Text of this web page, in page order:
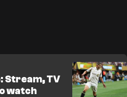
Stream, TV
watch